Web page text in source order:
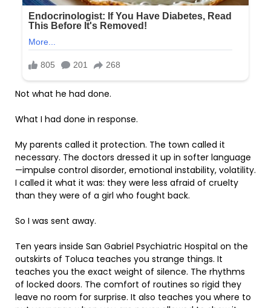
Not what he had done.
What I had done in response.
My parents called it protection. The town called it
necessary. The doctors dressed it up in softer language
—impulse control disorder, emotional instability, volatility.
I called it what it was: they were less afraid of cruelty
than they were of a girl who fought back.
So I was sent away.
Ten years inside San Gabriel Psychiatric Hospital on the
outskirts of Toluca teaches you strange things. It
teaches you the exact weight of silence. The rhythms
of locked doors. The comfort of routines so rigid they
leave no room for surprise. It also teaches you where to